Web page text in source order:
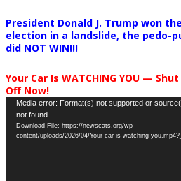
President Donald J. Trump won
election in a landslide, the pedo-
did NOT WIN!!!
Your Car Is WATCHING YOU — Shut
Off Now!
Video
Player
Media error: Format(s) not supported or
not found
Download File: https://newscats.org/wp-
content/uploads/2026/04/Your-car-is-watching-